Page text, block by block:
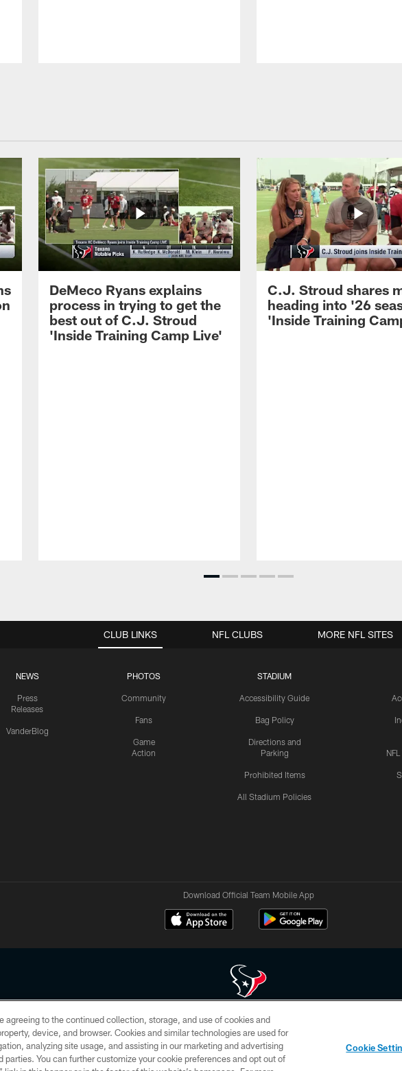
DeMeco Ryans explains
process in trying to get the
best out of C.J. Stroud
'Inside Training Camp Live'
C.J. Stroud shares
heading into '26
'Inside Training
CLUB LINKS
NEWS
Press
Releases
VanderBlog
PHOTOS
Community
Fans
Game
Action
STADIUM
Accessibility Guide
Bag Policy
Directions and
Parking
Prohibited Items
All Stadium Policies
NFL CLUBS MORE NFL SITES
Download Official Team Mobile App
reserved. No portion of HoustonTexans.com may be duplicated, redistributed or manipulated in any form. By
HoustonTexans.com Privacy Policy, Code of Conduct, and Terms and Conditions.
CONTACT US AD CHOICES YOUR PRIVACY CHOICES
agreeing to the continued collection, storage, and use of cookies and
device, and browser. Cookies and similar technologies are used for
analyzing site usage, and assisting in our marketing and advertising
You can further customize your cookie preferences and opt out of
Cookie